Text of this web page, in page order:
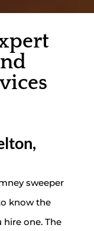
sweeper
know the
one. The